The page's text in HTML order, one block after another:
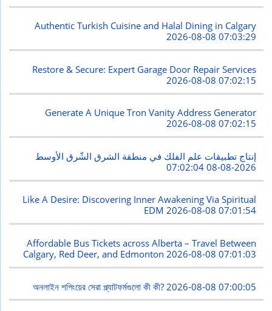
Authentic Turkish Cuisine and Halal Dining in Calgary
2026-08-08 07:03:29
Restore & Secure: Expert Garage Door Repair Services
2026-08-08 07:02:15
Generate A Unique Tron Vanity Address Generator
2026-08-08 07:02:15
إنتاج تطبيقات علم الفلك في منطقة الشرق الشّرق الأوسط
2026-08-08 07:02:04
Like A Desire: Discovering Inner Awakening Via Spiritual
EDM2026-08-08 07:01:54
Affordable Bus Tickets across Alberta – Travel Between
Calgary, Red Deer, and Edmonton 2026-08-08 07:01:03
অনলাইন শপিংয়ের সেরা প্ল্যাটফর্মগুলো কী কী? 2026-08-08 07:00:05